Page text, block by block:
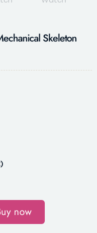
Skeleton
now